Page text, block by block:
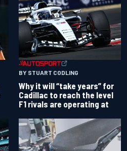
BY STUART CODLING
Why it will “take years” for
Cadillac to reach the level
F1 rivals are operating at